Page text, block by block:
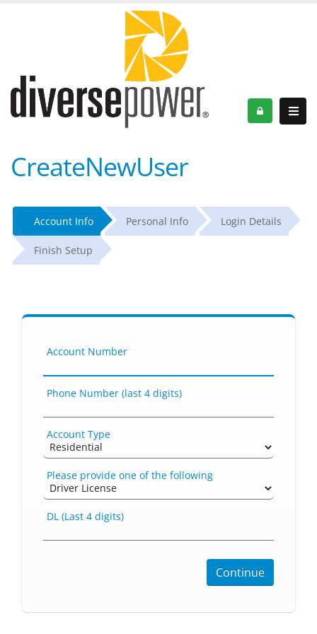
CreateNewUser
Account Info Personal Info Login Details
Finish Setup
Account Number
Phone Number (last 4 digits)
Account Type
Please provide one of the following
DL (Last 4 digits)